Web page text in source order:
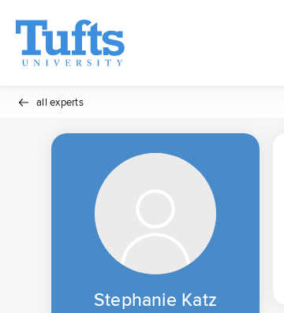
all experts
Stephanie Katz